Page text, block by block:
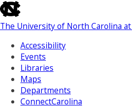
skip
to
the
the
global
utility
bar
The University of North Carolina
Accessibility
Events
Libraries
Maps
Departments
ConnectCarolina